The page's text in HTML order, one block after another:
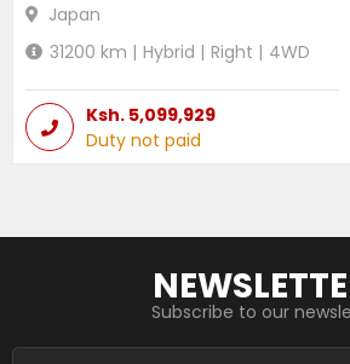
Japan
31200 km | Hybrid | Right | 4WD
Ksh. 5,099,929
Duty not paid
Subscribe to our